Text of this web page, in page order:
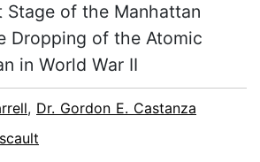
Stage of the Manhattan
Dropping of the Atomic
in World War II
, Dr. Gordon E. Castanza